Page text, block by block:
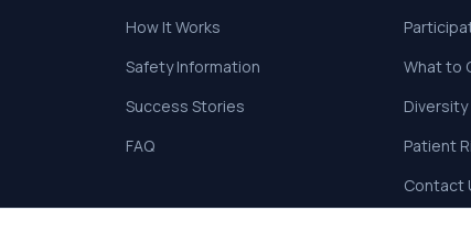
How It Works
Safety Information
Success Stories
FAQ
What to
Diversity
Patient
Contact